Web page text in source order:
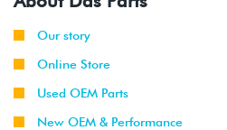
Our story
Online Store
Used OEM Parts
New OEM & Performance